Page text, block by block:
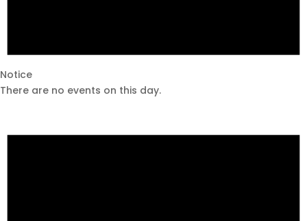
Notice
There are no events on this day.